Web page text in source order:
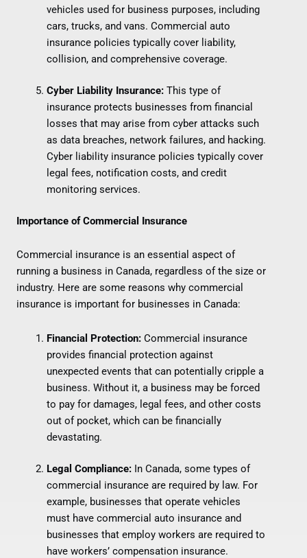
vehicles used for business purposes, including
cars, trucks, and vans. Commercial auto
insurance policies typically cover liability,
collision, and comprehensive coverage.
Cyber Liability Insurance: This type of
insurance protects businesses from financial
losses that may arise from cyber attacks such
as data breaches, network failures, and hacking.
Cyber liability insurance policies typically cover
legal fees, notification costs, and credit
monitoring services.
Importance of Commercial Insurance
Commercial insurance is an essential aspect of
running a business in Canada, regardless of the size or
industry. Here are some reasons why commercial
insurance is important for businesses in Canada:
Financial Protection:Commercial insurance
provides financial protection against
unexpected events that can potentially cripple a
business. Without it, a business may be forced
to pay for damages, legal fees, and other costs
out of pocket, which can be financially
devastating.
Legal Compliance:In Canada, some types of
commercial insurance are required by law. For
example, businesses that operate vehicles
must have commercial auto insurance and
businesses that employ workers are required to
have workers’ compensation insurance.